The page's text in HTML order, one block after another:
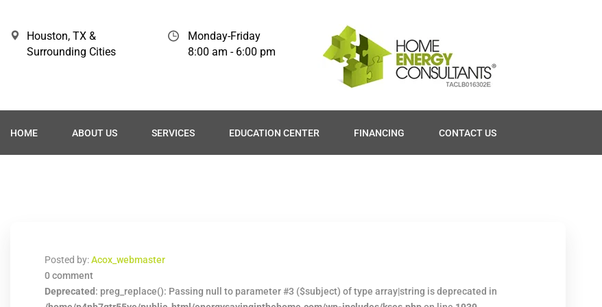
Houston, TX &
Surrounding Cities
Monday-Friday
8:00 am - 6:00 pm
HOME ABOUT US SERVICES EDUCATION CENTER FINANCING CONTACT US
Posted by:Acox_webmaster
0 comment
Deprecated : preg_replace(): Passing null to parameter #3 ($subject) of type array|string is deprecated in